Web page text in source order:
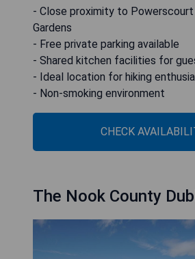
- Close proximity to Powerscourt
Gardens
- Free private parking available
- Shared kitchen facilities for
- Ideal location for hiking
- Non-smoking environment
CHECK
The Nook County